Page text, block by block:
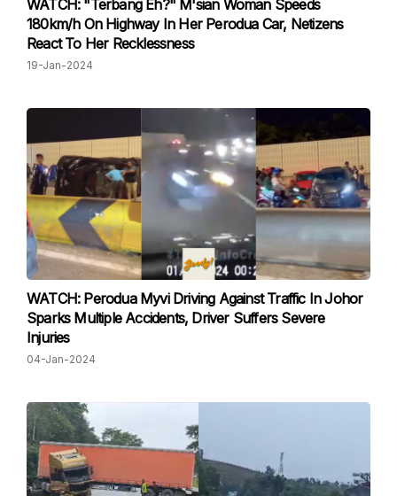
WATCH: "Terbang Eh?" M'sian Woman Speeds
180km/h On Highway In Her Perodua Car, Netizens
React To Her Recklessness
19-Jan-2024
WATCH: Perodua Myvi Driving Against Traffic In Johor
Sparks Multiple Accidents, Driver Suffers Severe
Injuries
04-Jan-2024